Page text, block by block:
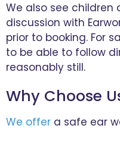
We also see children
discussion with
prior to booking. For
to be able to follow
reasonably still.
Why Choose
We offer a safe ear